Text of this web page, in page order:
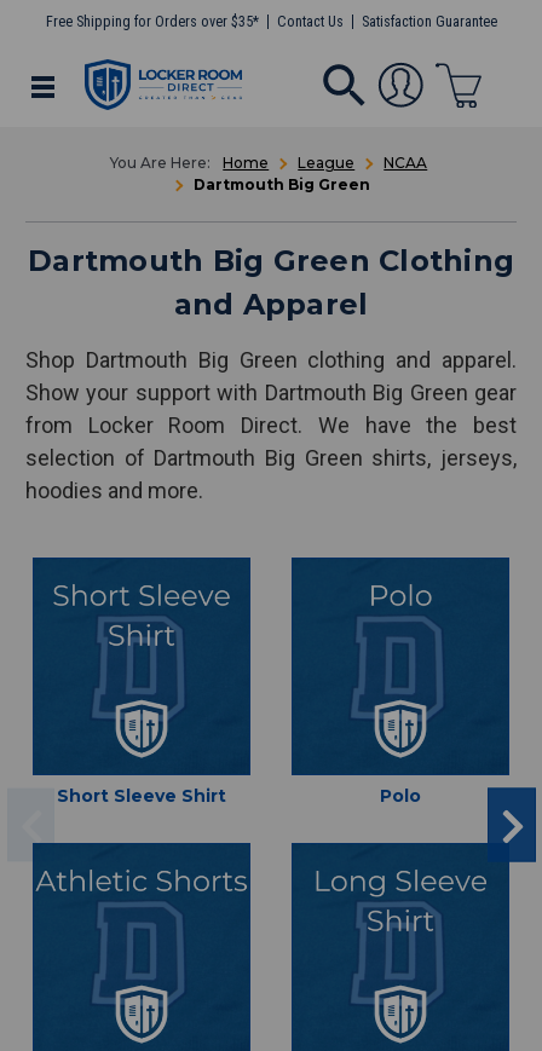
Free Shipping for Orders over $35* Contact Us Satisfaction Guarantee
Home League
NCAA
Dartmouth Big Green
Dartmouth Big Green Clothing
and Apparel
Shop Dartmouth Big Green clothing and apparel.
Show your support with Dartmouth Big Green gear
from Locker Room Direct. We have the best
selection of Dartmouth Big Green shirts, jerseys,
hoodies and more.
Short Sleeve Shirt Polo